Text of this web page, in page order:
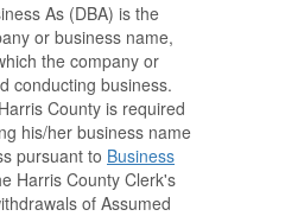
As (DBA) is the
or business name,
the company or
conducting business.
County is required
his/her business name
pursuant to Business
Harris County Clerk's
of Assumed